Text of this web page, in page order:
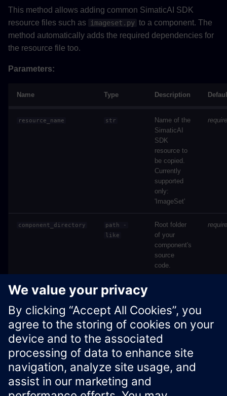
This method allows adding common SimaticAI SDK
resource files such as
imageset.py to a component. The
method automatically adds the required dependencies for
the resource file too.
Parameters:
Name Type Description
resource_name str
Name of the
SimaticAI
SDK
resource to
be copied.
Currently
supported
only:
'ImageSet'
component_directory path -
like
Root folder
of your
component's
source
code.
Source code in
suite/sdk/simaticai/common/resources.py
Xcelerator Developer Portal